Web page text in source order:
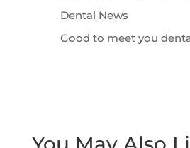
Dental News
Good to meet you